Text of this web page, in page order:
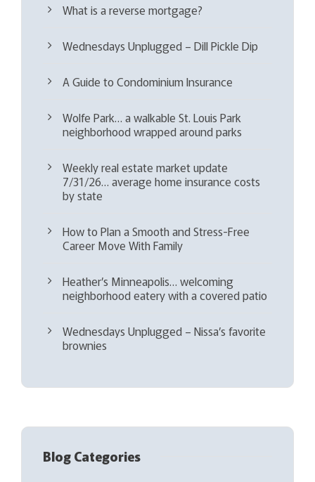
What is a reverse mortgage?
Wednesdays Unplugged – Dill Pickle Dip
A Guide to Condominium Insurance
Wolfe Park… a walkable St. Louis Park
neighborhood wrapped around parks
Weekly real estate market update
7/31/26… average home insurance costs
by state
How to Plan a Smooth and Stress-Free
Career Move With Family
Heather’s Minneapolis… welcoming
neighborhood eatery with a covered patio
Wednesdays Unplugged – Nissa’s favorite
brownies
Blog Categories